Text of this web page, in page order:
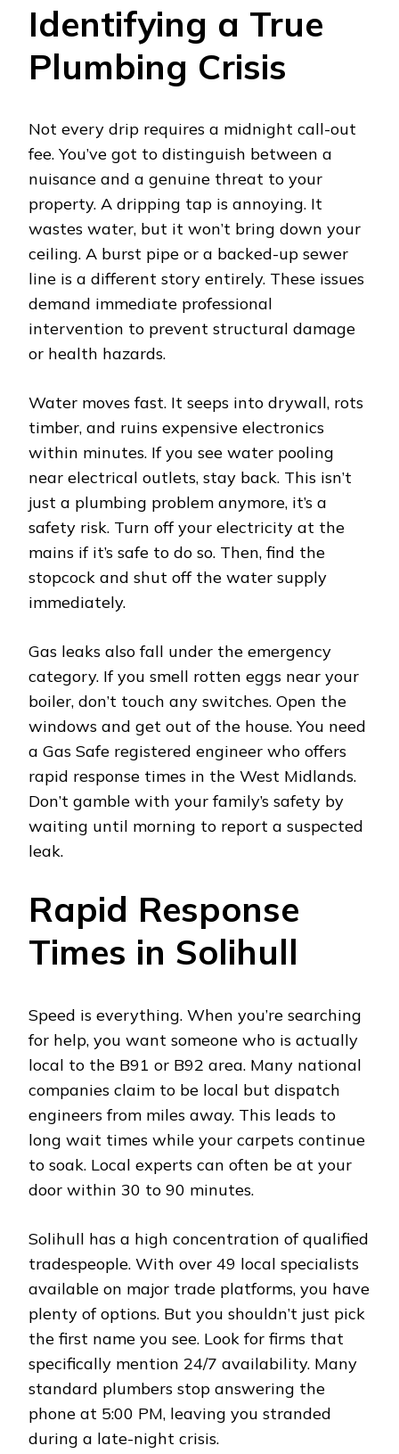
Identifying a True
Plumbing Crisis
Not every drip requires a midnight call-out
fee. You’ve got to distinguish between a
nuisance and a genuine threat to your
property. A dripping tap is annoying. It
wastes water, but it won’t bring down your
ceiling. A burst pipe or a backed-up sewer
line is a different story entirely. These issues
demand immediate professional
intervention to prevent structural damage
or health hazards.
Water moves fast. It seeps into drywall, rots
timber, and ruins expensive electronics
within minutes. If you see water pooling
near electrical outlets, stay back. This isn’t
just a plumbing problem anymore, it’s a
safety risk. Turn off your electricity at the
mains if it’s safe to do so. Then, find the
stopcock and shut off the water supply
immediately.
Gas leaks also fall under the emergency
category. If you smell rotten eggs near your
boiler, don’t touch any switches. Open the
windows and get out of the house. You need
a Gas Safe registered engineer who offers
rapid response times in the West Midlands.
Don’t gamble with your family’s safety by
waiting until morning to report a suspected
leak.
Rapid Response
Times in Solihull
Speed is everything. When you’re searching
for help, you want someone who is actually
local to the B91 or B92 area. Many national
companies claim to be local but dispatch
engineers from miles away. This leads to
long wait times while your carpets continue
to soak. Local experts can often be at your
door within 30 to 90 minutes.
Solihull has a high concentration of qualified
tradespeople. With over 49 local specialists
available on major trade platforms, you have
plenty of options. But you shouldn’t just pick
the first name you see. Look for firms that
specifically mention 24/7 availability. Many
standard plumbers stop answering the
phone at 5:00 PM, leaving you stranded
during a late-night crisis.